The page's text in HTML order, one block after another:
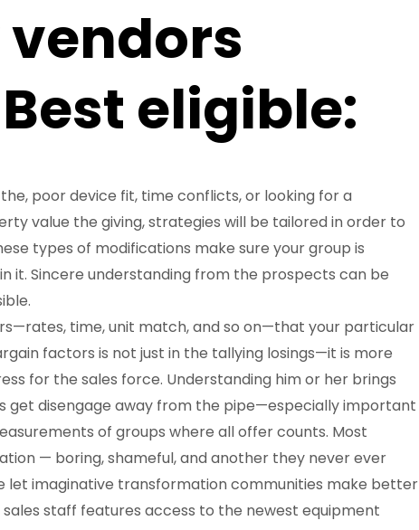
eligible:
poor device fit, time conflicts, or looking for a
value the giving, strategies will be tailored in order to
types of modifications make sure your group is
it. Sincere understanding from the prospects can be
time, unit match, and so on—that your particular
factors is not just in the tallying losings—it is more
for the sales force. Understanding him or her brings
get disengage away from the pipe—especially important
of groups where all offer counts. Most
— boring, shameful, and another they never ever
let imaginative transformation communities make better
staff features access to the newest equipment